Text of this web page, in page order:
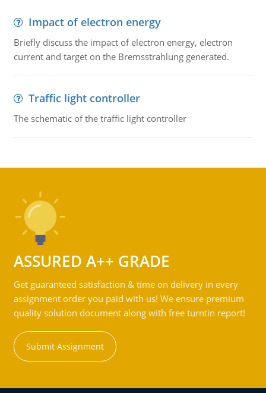
Impact of electron energy
Briefly discuss the impact of electron energy, electron
current and target on the Bremsstrahlung generated.
Traffic light controller
The schematic of the traffic light controller
ASSURED A++ GRADE
Get guaranteed satisfaction & time on delivery in every
assignment order you paid with us! We ensure premium
quality solution document along with free turntin report!
Submit Assignment